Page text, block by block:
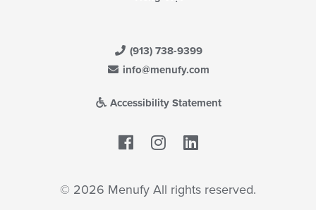
(913) 738-9399
info@menufy.com
Accessibility Statement
Facebook
© 2026 Menufy All rights reserved.